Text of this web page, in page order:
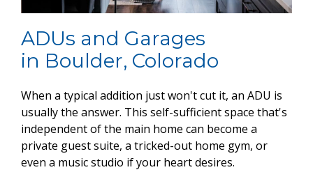
ADUs and Garages
in Boulder, Colorado
When a typical addition just won't cut it, an ADU is
usually the answer. This self-sufficient space that's
independent of the main home can become a
private guest suite, a tricked-out home gym, or
even a music studio if your heart desires.